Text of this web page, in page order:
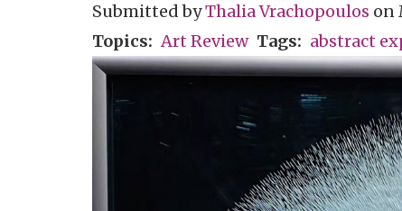
Submitted byThalia Vrachopoulos on
Topics
Art Review Tags abstract